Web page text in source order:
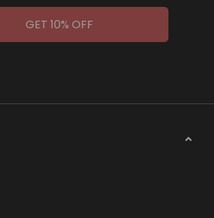
GET 10% OFF